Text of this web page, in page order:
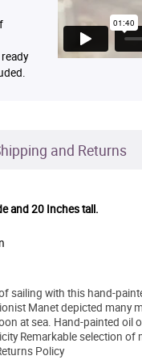
and Returns
and 20 Inches tall.
sailing with this hand-
Manet depicted many
at sea. Hand-painted
Remarkable selection
Policy